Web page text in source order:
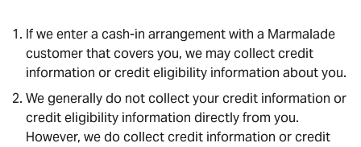
If we enter a cash-in arrangement with a Marmalade
customer that covers you, we may collect credit
information or credit eligibility information about you.
We generally do not collect your credit information or
credit eligibility information directly from you.
However, we do collect credit information or credit